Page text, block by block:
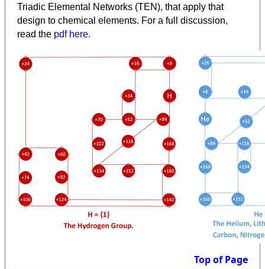
Triadic Elemental Networks (TEN), that apply that
design to chemical elements. For a full discussion,
read the pdf here.
Top of Page